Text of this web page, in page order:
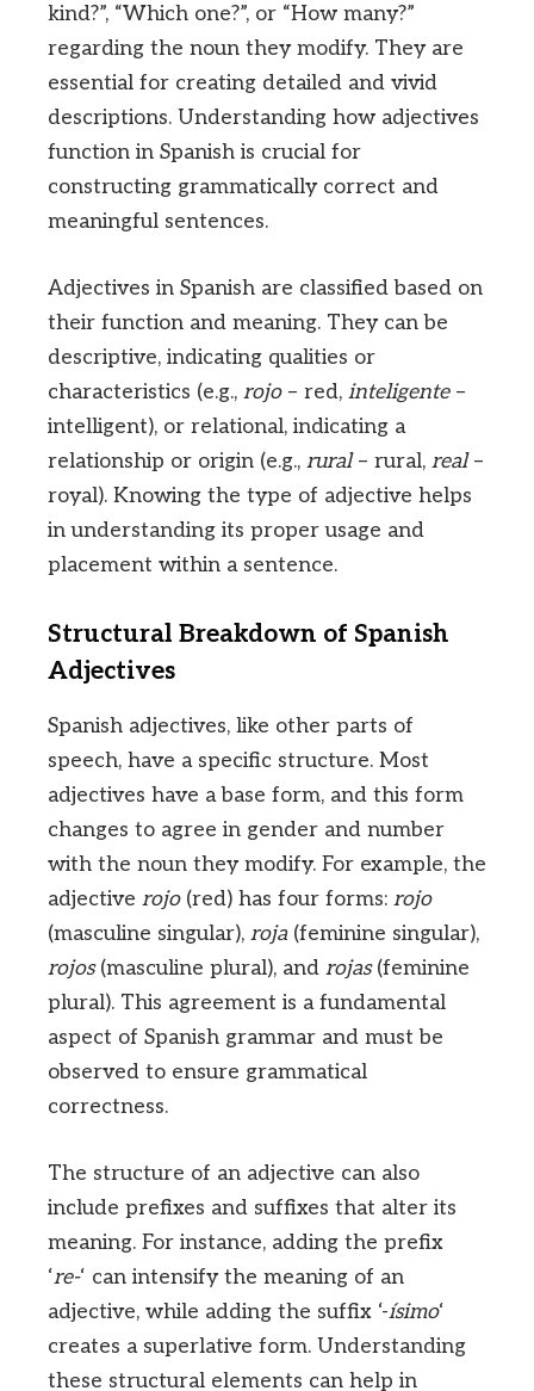
kind?”, “Which one?”, or “How many?”
regarding the noun they modify. They are
essential for creating detailed and vivid
descriptions. Understanding how adjectives
function in Spanish is crucial for
constructing grammatically correct and
meaningful sentences.
Adjectives in Spanish are classified based on
their function and meaning. They can be
descriptive, indicating qualities or
characteristics (e.g., rojo– red, inteligente–
intelligent), or relational, indicating a
relationship or origin (e.g., rural– rural, real–
royal). Knowing the type of adjective helps
in understanding its proper usage and
placement within a sentence.
Structural Breakdown of Spanish
Adjectives
Spanish adjectives, like other parts of
speech, have a specific structure. Most
adjectives have a base form, and this form
changes to agree in gender and number
with the noun they modify. For example, the
adjective rojo(red) has four forms: rojo
(masculine singular), roja(feminine singular),
rojos(masculine plural), and rojas(feminine
plural). This agreement is a fundamental
aspect of Spanish grammar and must be
observed to ensure grammatical
correctness.
The structure of an adjective can also
include prefixes and suffixes that alter its
meaning. For instance, adding the prefix
‘re-‘ can intensify the meaning of an
adjective, while adding the suffix ‘-ísimo‘
creates a superlative form. Understanding
these structural elements can help in